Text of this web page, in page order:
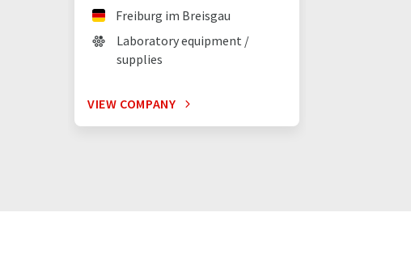
Freiburg im Breisgau
Laboratory equipment /
supplies
VIEW COMPANY